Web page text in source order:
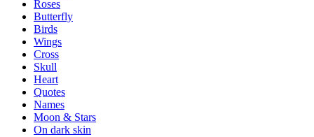
Roses
Butterfly
Birds
Wings
Cross
Skull
Heart
Quotes
Names
Moon & Stars
On dark skin